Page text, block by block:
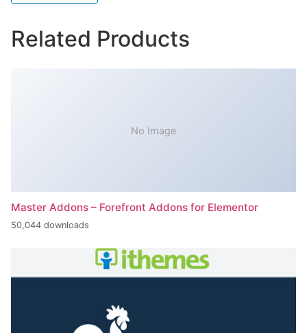
Related Products
No Image
Master Addons – Forefront Addons for Elementor
50,044 downloads